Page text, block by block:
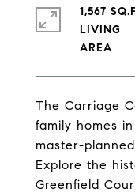
The Carriage
family homes
master-
Explore the
Greenfield
1,567
LIVING